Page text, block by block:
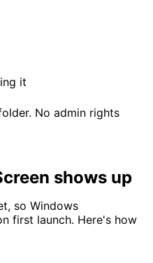
it
No admin rights
shows up
so Windows
first launch. Here's how